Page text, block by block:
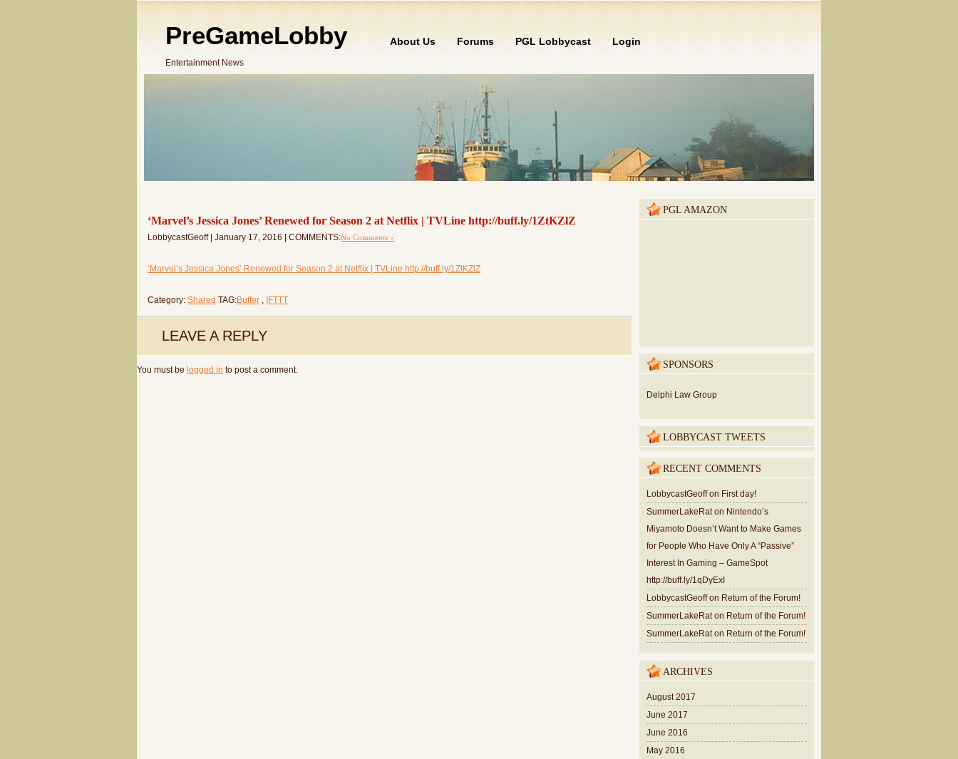
PreGameLobby
Entertainment News
About Us Forums PGL Lobbycast Login
‘Marvel’s Jessica Jones’ Renewed for Season 2 at Netflix | TVLine http://buff.ly/1ZtKZlZ
LobbycastGeoff | January 17, 2016 | COMMENTS:No Comments »
‘Marvel’s Jessica Jones’ Renewed for Season 2 at Netflix | TVLine http://buff.ly/1ZtKZlZ
Category: Shared TAG:Buffer , IFTTT
LEAVE A REPLY
You must be logged in to post a comment.
PGL AMAZON
SPONSORS
Delphi Law Group
LOBBYCAST TWEETS
RECENT COMMENTS
LobbycastGeoffon First day!
SummerLakeRaton Nintendo’s
Miyamoto Doesn’t Want to Make Games
for People Who Have Only A “Passive”
Interest In Gaming – GameSpot
http://buff.ly/1qDyExI
LobbycastGeoffon Return of the Forum!
SummerLakeRaton Return of the Forum!
SummerLakeRaton Return of the Forum!
ARCHIVES
August 2017
June 2017
June 2016
May 2016